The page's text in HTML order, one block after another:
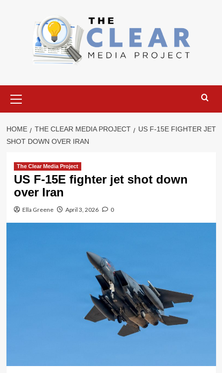
Menu
HOME THE CLEAR MEDIA PROJECT
US F-15E FIGHTER JET
SHOT DOWN OVER IRAN
The Clear Media Project
US F-15E fighter jet shot down
over Iran
Ella Greene April 3, 2026 0